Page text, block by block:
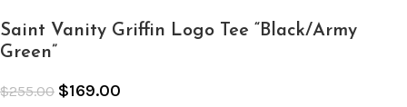
Saint Vanity Griffin Logo Tee “Black/Army
Green”
$255.00 $169.00